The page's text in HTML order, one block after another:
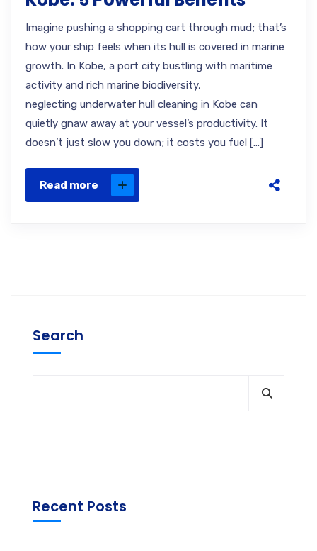
Imagine pushing a shopping cart through mud; that’s
how your ship feels when its hull is covered in marine
growth. In Kobe, a port city bustling with maritime
activity and rich marine biodiversity,
neglecting underwater hull cleaning in Kobe can
quietly gnaw away at your vessel’s productivity. It
doesn’t just slow you down; it costs you fuel […]
Read more
Search
Recent Posts